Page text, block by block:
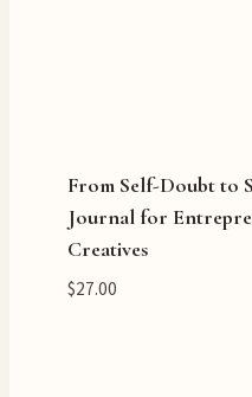
From Self-Doubt to
Journal for
Creatives
$27.00